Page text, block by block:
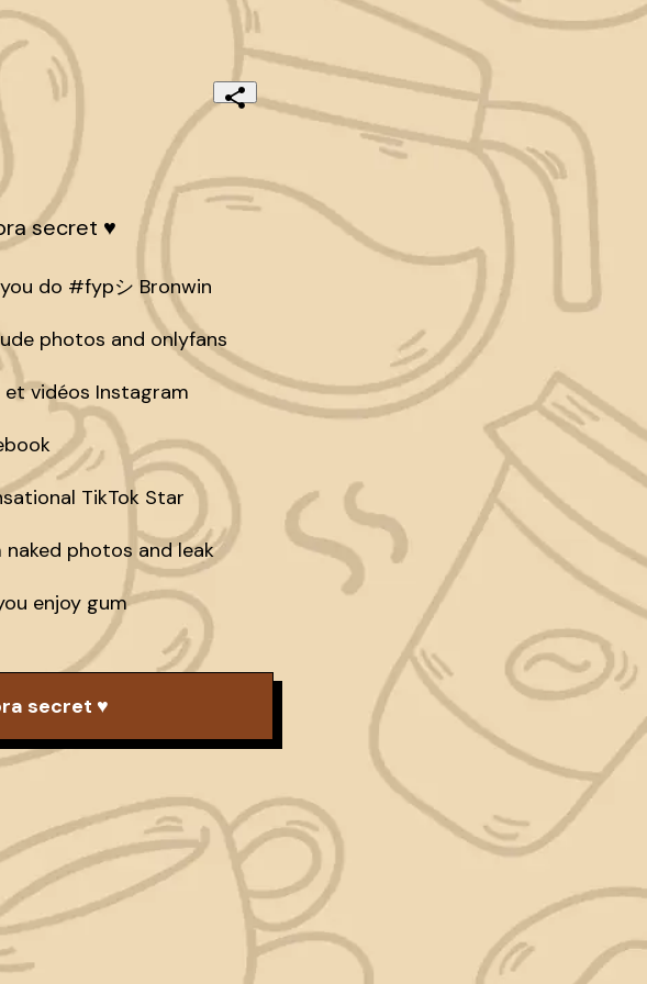
secret ♥️
do #fypシ Bronwin
photos and onlyfans
vidéos Instagram
TikTok Star
photos and leak
enjoy gum
secret ♥️